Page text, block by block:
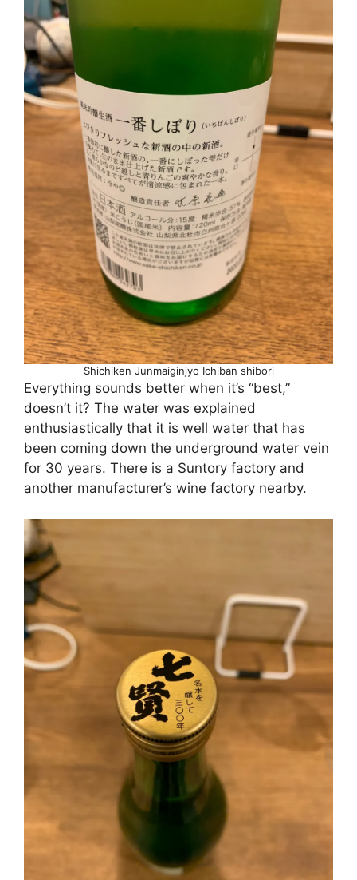
Shichiken Junmaiginjyo Ichiban shibori
Everything sounds better when it’s “best,”
doesn’t it? The water was explained
enthusiastically that it is well water that has
been coming down the underground water vein
for 30 years. There is a Suntory factory and
another manufacturer’s wine factory nearby.